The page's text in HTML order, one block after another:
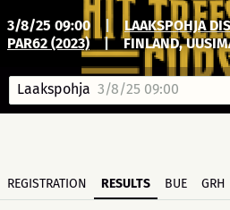
3/8/25 09:00
LAAKSPOHJA
PAR62 (2023)
| FINLAND,
Laakspohja 3/8/25 09:00
REGISTRATION RESULTS BUE GRH